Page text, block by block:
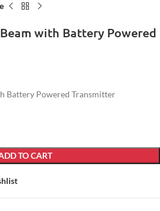
with Battery Powered
Battery Powered Transmitter
TO CART